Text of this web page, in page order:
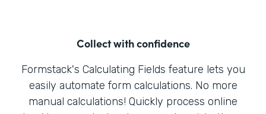
Collect with confidence
Formstack's Calculating Fields feature lets you
easily automate form calculations. No more
manual calculations! Quickly process online